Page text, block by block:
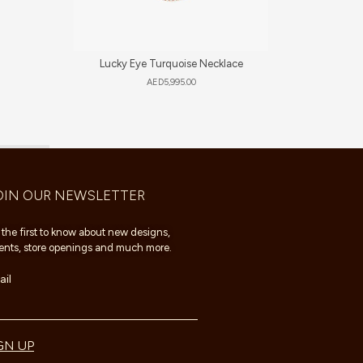
Lucky Eye Turquoise Necklace
AED5,995.00
OUR NEWSLETTER
the first to know about new designs,
store openings and much more.
UP